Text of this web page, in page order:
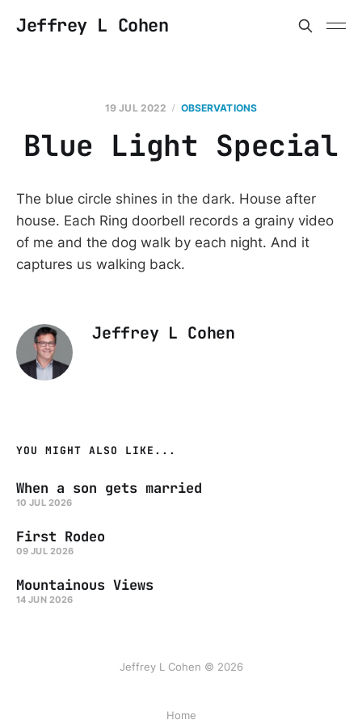
Jeffrey L Cohen
19 JUL 2022 OBSERVATIONS
Blue Light Special
The blue circle shines in the dark. House after
house. Each Ring doorbell records a grainy video
of me and the dog walk by each night. And it
captures us walking back.
Jeffrey L Cohen
YOU MIGHT ALSO LIKE...
When a son gets married
10 JUL 2026
First Rodeo
09 JUL 2026
Mountainous Views
14 JUN 2026
Jeffrey L Cohen © 2026
Home